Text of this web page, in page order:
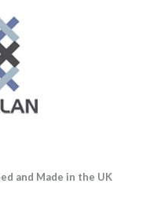
and Made in the UK